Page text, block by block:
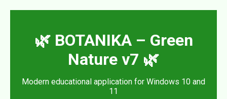
🌿 BOTANIKA – Green
Nature v7 🌿
Modern educational application for Windows 10 and
11